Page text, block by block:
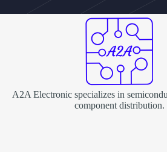
A2A Electronic specializes in
component distribution.